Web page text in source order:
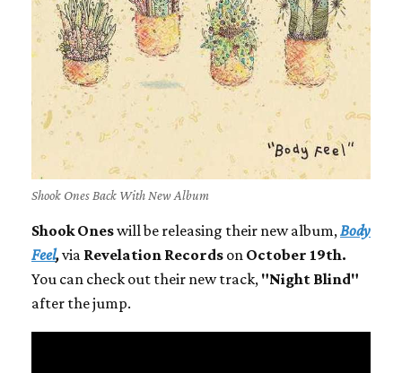
Shook Ones Back With New Album
Shook Oneswill be releasing their new album,Body
Feel,via Revelation Records on October 19th.
You can check out their new track, "Night Blind"
after the jump.